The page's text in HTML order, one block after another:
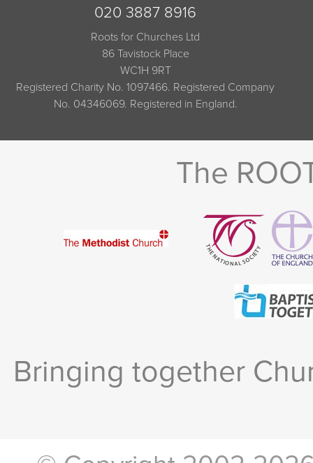
020 3887 8916
Roots for Churches Ltd
86 Tavistock Place
WC1H 9RT
Registered Charity No. 1097466. Registered Company
No. 04346069. Registered in England.
The
Bringing together